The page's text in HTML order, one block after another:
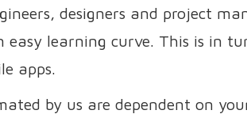
designers and project
learning curve. This is in
apps.
by us are dependent on